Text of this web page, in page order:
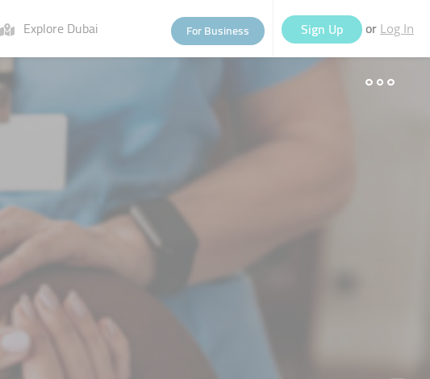
Explore Dubai For Business Sign Up or Log In